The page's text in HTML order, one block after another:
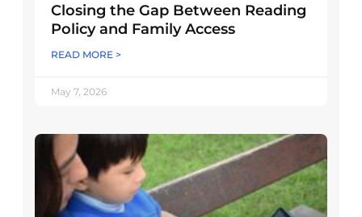
Closing the Gap Between Reading
Policy and Family Access
READ MORE >
May 7, 2026